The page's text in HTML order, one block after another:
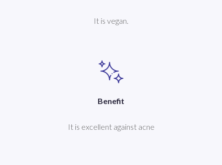
It is vegan.
Benefit
It is excellent against acne